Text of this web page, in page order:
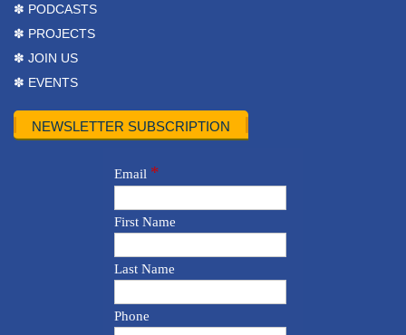
✽ PODCASTS
✽ PROJECTS
✽ JOIN US
✽ EVENTS
NEWSLETTER SUBSCRIPTION